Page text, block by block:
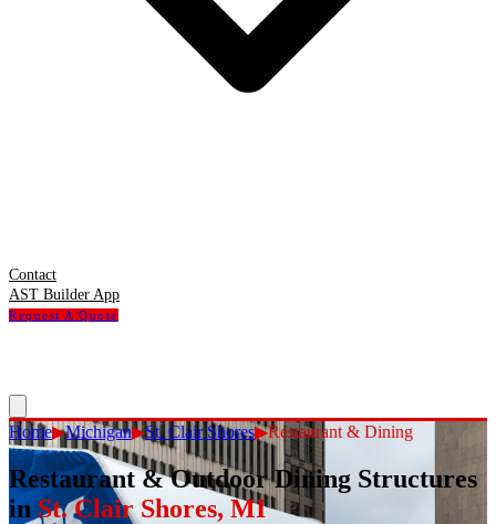
Contact
AST Builder App
Request A Quote
Home▶Michigan▶St. Clair Shores▶Restaurant & Dining
Restaurant & Outdoor Dining Structures
in St. Clair Shores, MI